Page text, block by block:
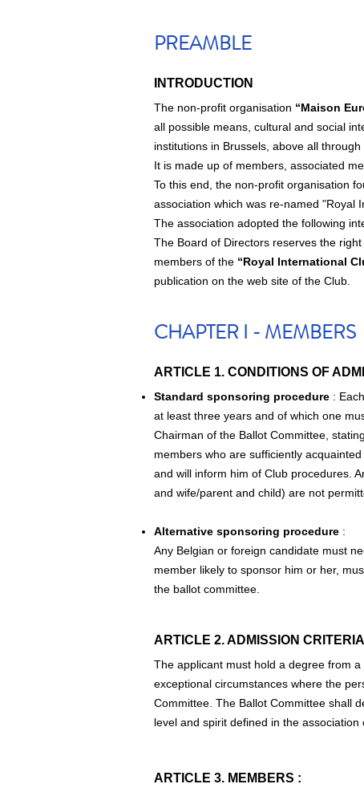
PREAMBLE
INTRODUCTION
The non-profit organisation “Maison
all possible means, cultural and social
institutions in Brussels, above all
It is made up of members, associated
To this end, the non-profit organisation
association which was re-named "Royal
The association adopted the following
The Board of Directors reserves the
members of the “Royal International
publication on the web site of the Club.
CHAPTER I - MEMBERS
ARTICLE 1. CONDITIONS OF
Standard sponsoring procedure :
at least three years and of which one
Chairman of the Ballot Committee,
members who are sufficiently
and will inform him of Club procedures.
and wife/parent and child) are not
Alternative sponsoring procedure :
Any Belgian or foreign candidate must
member likely to sponsor him or her,
the ballot committee.
ARTICLE 2. ADMISSION
The applicant must hold a degree from
exceptional circumstances where the
Committee. The Ballot Committee shall
level and spirit defined in the association
ARTICLE 3. MEMBERS :